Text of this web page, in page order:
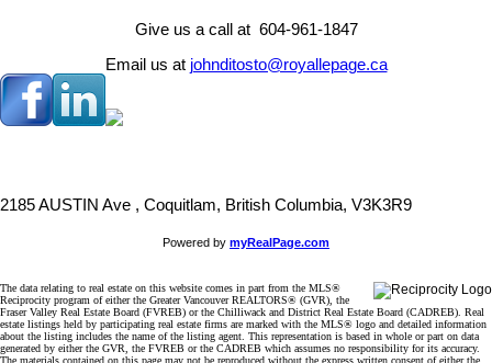
Give us a call at 604-961-1847
Email us at johnditosto@royallepage.ca
2185 AUSTIN Ave , Coquitlam, British Columbia, V3K3R9
Powered by myRealPage.com
The data relating to real estate on this website comes in part from the MLS®
Reciprocity program of either the Greater Vancouver REALTORS® (GVR), the
Fraser Valley Real Estate Board (FVREB) or the Chilliwack and District Real Estate Board (CADREB). Real
estate listings held by participating real estate firms are marked with the MLS® logo and detailed information
about the listing includes the name of the listing agent. This representation is based in whole or part on data
generated by either the GVR, the FVREB or the CADREB which assumes no responsibility for its accuracy.
The materials contained on this page may not be reproduced without the express written consent of either the